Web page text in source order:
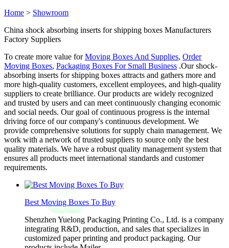
Home > Showroom
China shock absorbing inserts for shipping boxes Manufacturers
Factory Suppliers
To create more value forMoving Boxes And Supplies, Order
Moving Boxes, Packaging Boxes For Small Business .Our shock-
absorbing inserts for shipping boxes attracts and gathers more and
more high-quality customers, excellent employees, and high-quality
suppliers to create brilliance. Our products are widely recognized
and trusted by users and can meet continuously changing economic
and social needs. Our goal of continuous progress is the internal
driving force of our company's continuous development. We
provide comprehensive solutions for supply chain management. We
work with a network of trusted suppliers to source only the best
quality materials. We have a robust quality management system that
ensures all products meet international standards and customer
requirements.
Best Moving Boxes To Buy
Shenzhen Yuelong Packaging Printing Co., Ltd. is a company
integrating R&D, production, and sales that specializes in
customized paper printing and product packaging. Our